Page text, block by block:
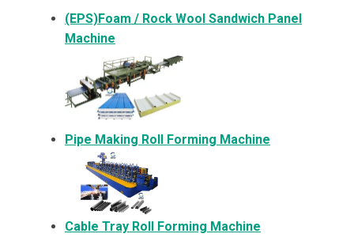
(EPS)Foam / Rock Wool Sandwich Panel
Machine
Pipe Making Roll Forming Machine
Cable Tray Roll Forming Machine